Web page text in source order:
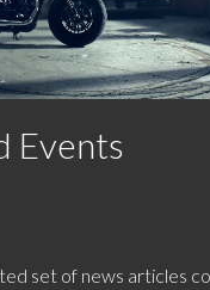
Events
set of news articles